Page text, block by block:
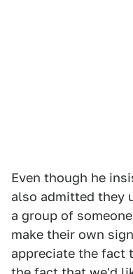
Even though he
also admitted they
a group of
make their own
appreciate the fact